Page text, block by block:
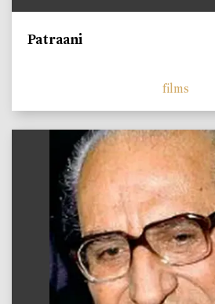
Patraani
films